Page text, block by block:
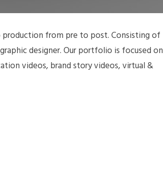
from pre to post. Consisting of
designer. Our portfolio is focused on
videos, brand story videos, virtual &